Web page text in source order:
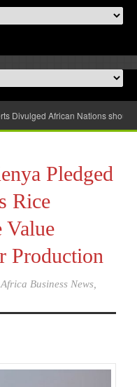
Divulged African Nations
Pledged
Rice
Value
Production
Business News,